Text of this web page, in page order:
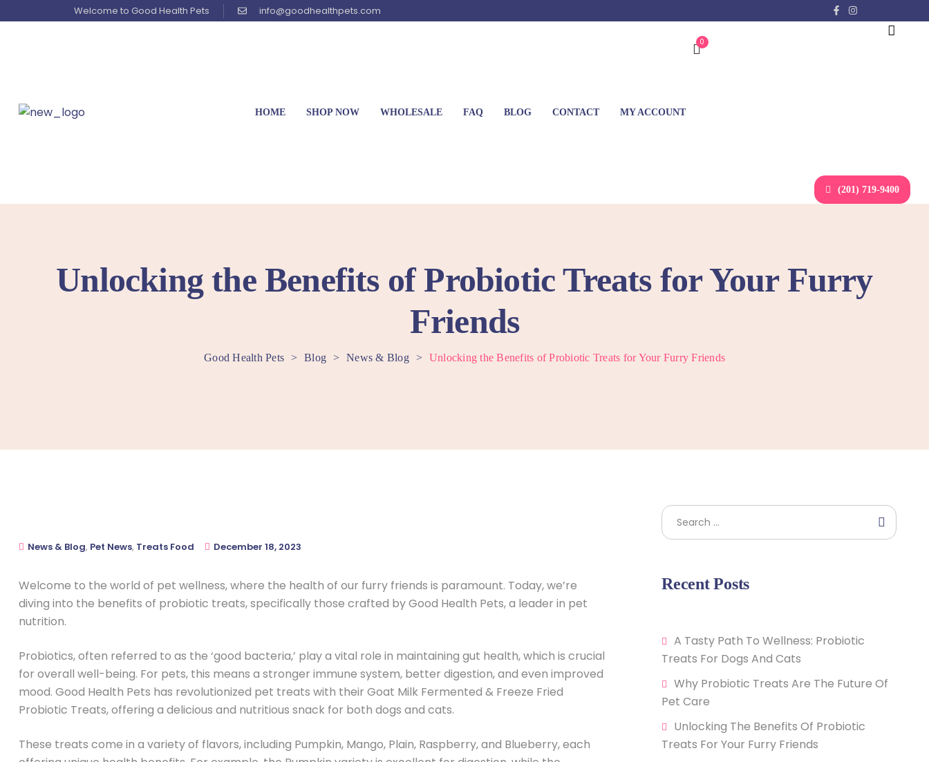
Welcome to Good Health Pets info@goodhealthpets.com
HOME SHOP NOW WHOLESALE FAQ BLOG CONTACT MY ACCOUNT
0
(201) 719-9400
Unlocking the Benefits of Probiotic Treats for Your Furry
Friends
Good Health Pets > Blog > News & Blog > Unlocking the Benefits of Probiotic Treats for Your Furry Friends
News & Blog, Pet News, Treats Food December 18, 2023
Welcome to the world of pet wellness, where the health of our furry friends is paramount. Today, we’re
diving into the benefits of probiotic treats, specifically those crafted by Good Health Pets, a leader in pet
nutrition.
Probiotics, often referred to as the ‘good bacteria,’ play a vital role in maintaining gut health, which is crucial
for overall well-being. For pets, this means a stronger immune system, better digestion, and even improved
mood. Good Health Pets has revolutionized pet treats with their Goat Milk Fermented & Freeze Fried
Probiotic Treats, offering a delicious and nutritious snack for both dogs and cats.
These treats come in a variety of flavors, including Pumpkin, Mango, Plain, Raspberry, and Blueberry, each
Search
Recent Posts
A Tasty Path To Wellness: Probiotic
Treats For Dogs And Cats
Why Probiotic Treats Are The Future Of
Pet Care
Unlocking The Benefits Of Probiotic
Treats For Your Furry Friends